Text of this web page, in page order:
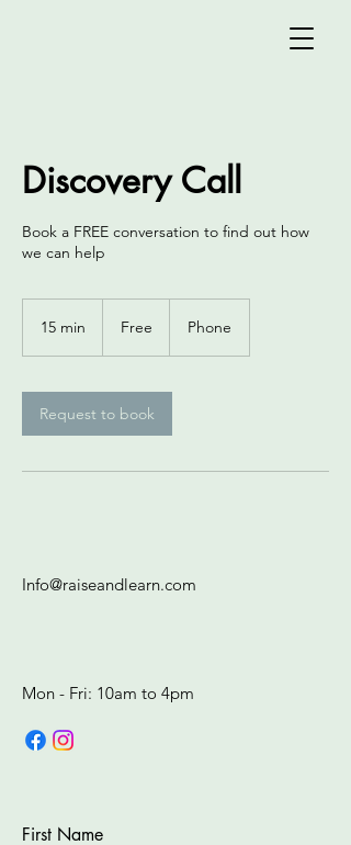
Discovery Call
Book a FREE conversation to find out how
we can help
15 min
i
n
Free Phone
Request to book
Info@raiseandlearn.com
Mon - Fri: 10am to 4pm​​​
First Name